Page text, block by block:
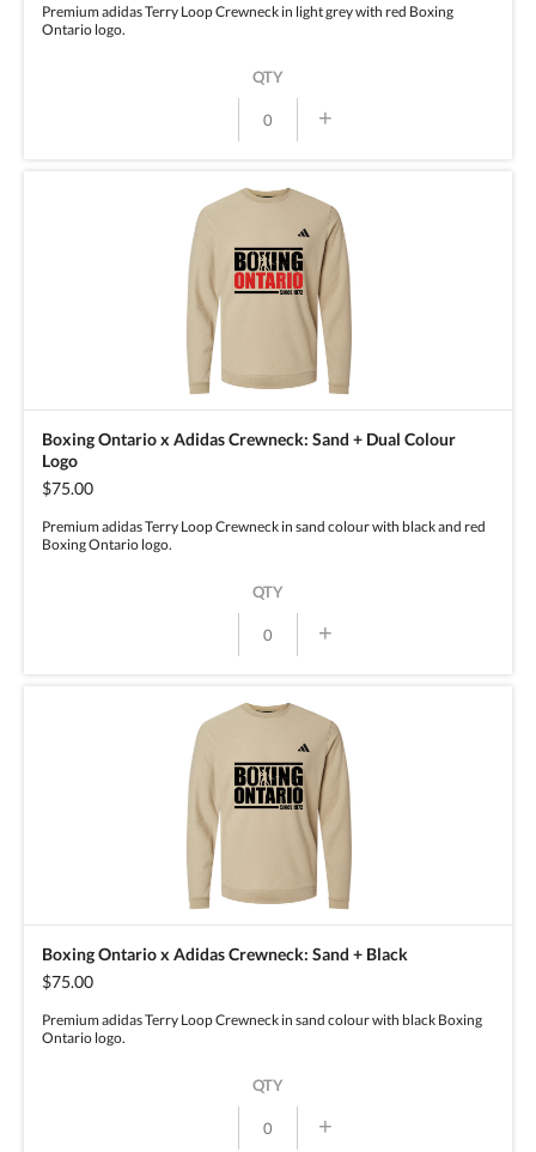
Premium adidas Terry Loop Crewneck in light grey with red Boxing
Ontario logo.
QTY
+
Boxing Ontario x Adidas Crewneck: Sand + Dual Colour
Logo
$75.00
Premium adidas Terry Loop Crewneck in sand colour with black and red
Boxing Ontario logo.
QTY
+
Boxing Ontario x Adidas Crewneck: Sand + Black
$75.00
Premium adidas Terry Loop Crewneck in sand colour with black Boxing
Ontario logo.
QTY
+